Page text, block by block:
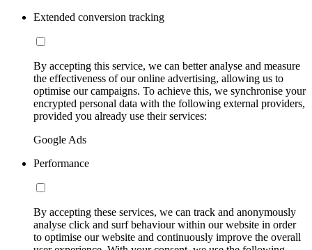
Extended conversion tracking
By accepting this service, we can better analyse and measure
the effectiveness of our online advertising, allowing us to
optimise our campaigns. To achieve this, we synchronise your
encrypted personal data with the following external providers,
provided you already use their services:
Google Ads
Performance
By accepting these services, we can track and anonymously
analyse click and surf behaviour within our website in order
to optimise our website and continuously improve the overall